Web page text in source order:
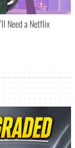
Need a Netflix